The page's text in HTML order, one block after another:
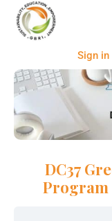
Skip
content
Sign in
DC37
Program